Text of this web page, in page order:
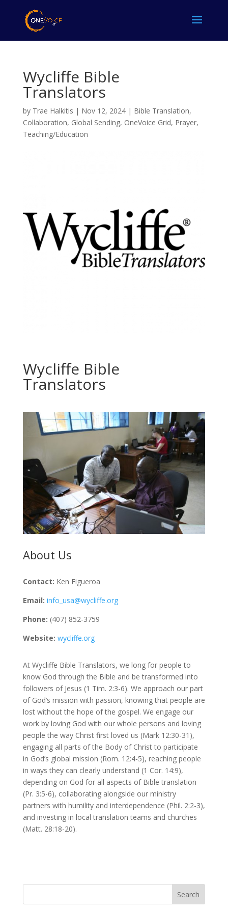
Wycliffe Bible
Translators
by Trae Halkitis | Nov 12, 2024| Bible Translation,
Collaboration, Global Sending, OneVoice Grid, Prayer,
Teaching/Education
Wycliffe Bible
Translators
About Us
Contact: Ken Figueroa
Email: info_usa@wycliffe.org
Phone: (407) 852-3759
Website: wycliffe.org
At Wycliffe Bible Translators, we long for people to
know God through the Bible and be transformed into
followers of Jesus (1 Tim. 2:3-6). We approach our part
of God’s mission with passion, knowing that people are
lost without the hope of the gospel. We engage our
work by loving God with our whole persons and loving
people the way Christ first loved us (Mark 12:30-31),
engaging all parts of the Body of Christ to participate
in God’s global mission (Rom. 12:4-5), reaching people
in ways they can clearly understand (1 Cor. 14:9),
depending on God for all aspects of Bible translation
(Pr. 3:5-6), collaborating alongside our ministry
partners with humility and interdependence (Phil. 2:2-3),
and investing in local translation teams and churches
(Matt. 28:18-20).
Search